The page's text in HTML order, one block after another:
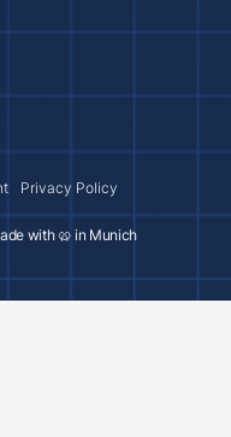
Privacy Policy
with 🥨 in Munich